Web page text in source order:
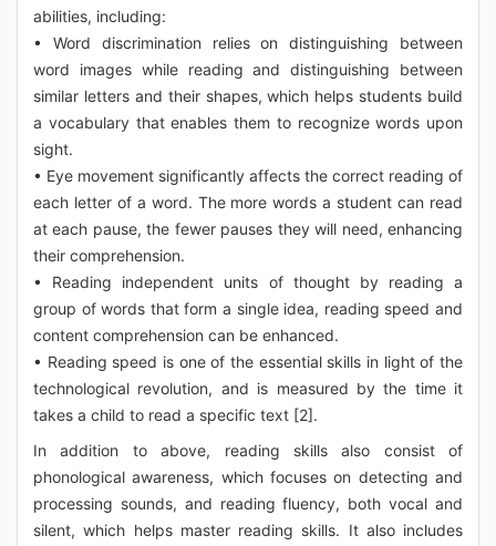
abilities, including:
• Word discrimination relies on distinguishing between
word images while reading and distinguishing between
similar letters and their shapes, which helps students build
a vocabulary that enables them to recognize words upon
sight.
• Eye movement significantly affects the correct reading of
each letter of a word. The more words a student can read
at each pause, the fewer pauses they will need, enhancing
their comprehension.
• Reading independent units of thought by reading a
group of words that form a single idea, reading speed and
content comprehension can be enhanced.
• Reading speed is one of the essential skills in light of the
technological revolution, and is measured by the time it
takes a child to read a specific text [2].
In addition to above, reading skills also consist of
phonological awareness, which focuses on detecting and
processing sounds, and reading fluency, both vocal and
silent, which helps master reading skills. It also includes